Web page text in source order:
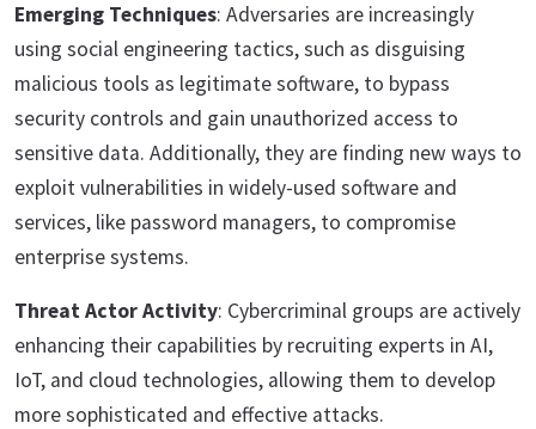
Emerging Techniques: Adversaries are increasingly
using social engineering tactics, such as disguising
malicious tools as legitimate software, to bypass
security controls and gain unauthorized access to
sensitive data. Additionally, they are finding new ways to
exploit vulnerabilities in widely-used software and
services, like password managers, to compromise
enterprise systems.
Threat Actor Activity: Cybercriminal groups are actively
enhancing their capabilities by recruiting experts in AI,
IoT, and cloud technologies, allowing them to develop
more sophisticated and effective attacks.